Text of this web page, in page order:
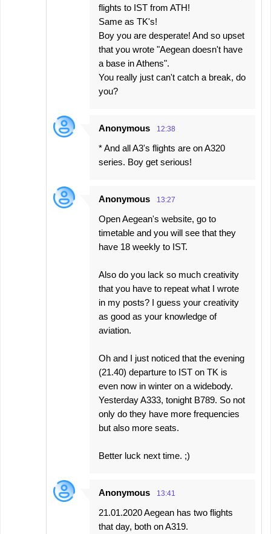
flights to IST from ATH!
Same as TK's!
Boy you are desperate! And so upset
that you wrote "Aegean doesn't have
a base in Athens".
You really just can't catch a break, do
you?
Anonymous 12:38
* And all A3's flights are on A320
series. Boy get serious!
Anonymous 13:27
Open Aegean's website, go to
timetable and you will see that they
have 18 weekly to IST.
Also do you lack so much creativity
that you have to repeat what I wrote
in my posts? I guess your creativity
as good as your knowledge of
aviation.
Oh and I just noticed that the evening
(21.40) departure to IST on TK is
even now in winter on a widebody.
Yesterday A333, tonight B789. So not
only do they have more frequencies
but also more seats.
Better luck next time. ;)
Anonymous 13:41
21.01.2020 Aegean has two flights
that day, both on A319.